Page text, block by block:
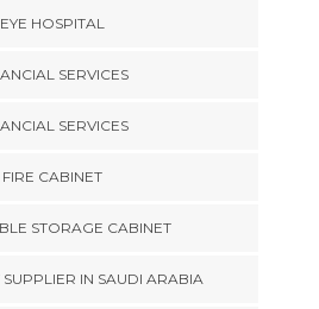
EYE HOSPITAL
SERVICES
SERVICES
FIRE CABINET
STORAGE CABINET
IN SAUDI ARABIA